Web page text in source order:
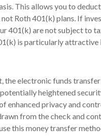
This allows you to
Roth 401(k) plans. If
401(k) are not subject to
is particularly
electronic funds
heightened
enhanced privacy and
from the check and
this money transfer